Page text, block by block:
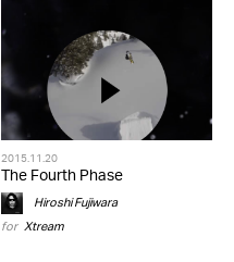
2015.11.20
The Fourth Phase
Hiroshi Fujiwara
for Xtream